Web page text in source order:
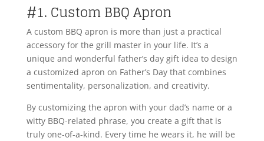
#1. Custom BBQ Apron
A custom BBQ apron is more than just a practical
accessory for the grill master in your life. It’s a
unique and wonderful father’s day gift idea to design
a customized apron on Father’s Day that combines
sentimentality, personalization, and creativity.
By customizing the apron with your dad’s name or a
witty BBQ-related phrase, you create a gift that is
truly one-of-a-kind. Every time he wears it, he will be